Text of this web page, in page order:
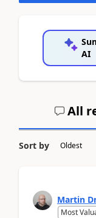
AI
All
Sort by
Martin
Most